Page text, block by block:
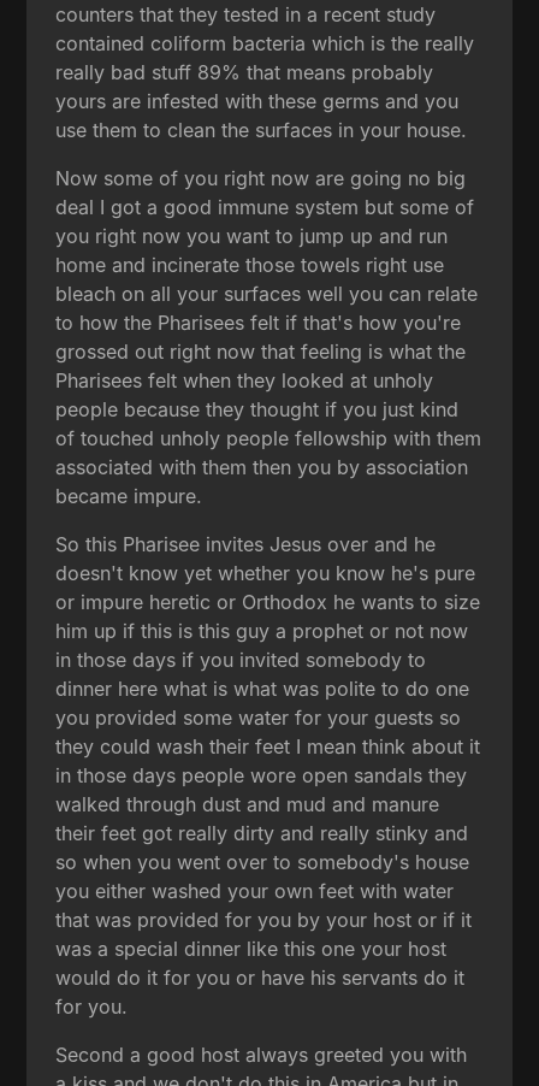
counters that they tested in a recent study
contained coliform bacteria which is the really
really bad stuff 89% that means probably
yours are infested with these germs and you
use them to clean the surfaces in your house.
Now some of you right now are going no big
deal I got a good immune system but some of
you right now you want to jump up and run
home and incinerate those towels right use
bleach on all your surfaces well you can relate
to how the Pharisees felt if that's how you're
grossed out right now that feeling is what the
Pharisees felt when they looked at unholy
people because they thought if you just kind
of touched unholy people fellowship with them
associated with them then you by association
became impure.
So this Pharisee invites Jesus over and he
doesn't know yet whether you know he's pure
or impure heretic or Orthodox he wants to size
him up if this is this guy a prophet or not now
in those days if you invited somebody to
dinner here what is what was polite to do one
you provided some water for your guests so
they could wash their feet I mean think about it
in those days people wore open sandals they
walked through dust and mud and manure
their feet got really dirty and really stinky and
so when you went over to somebody's house
you either washed your own feet with water
that was provided for you by your host or if it
was a special dinner like this one your host
would do it for you or have his servants do it
for you.
Second a good host always greeted you with